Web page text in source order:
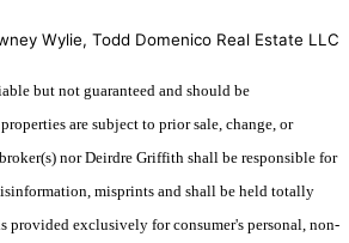
Wylie, Todd Domenico Real Estate LLC
but not guaranteed and should be
are subject to prior sale, change, or
nor Deirdre Griffith shall be responsible for
misprints and shall be held totally
provided exclusively for consumer's personal, non-